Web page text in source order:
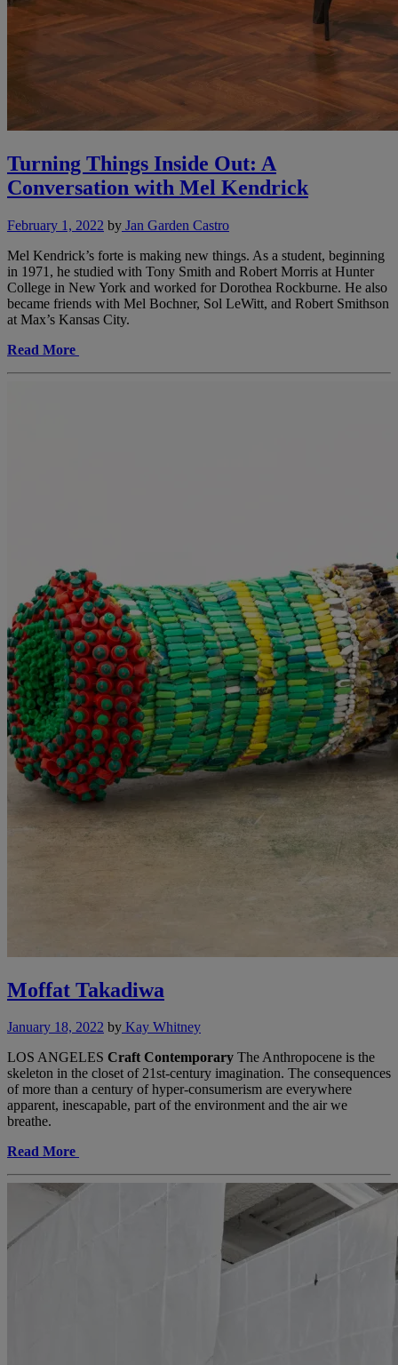
Turning Things Inside Out: A
Conversation with Mel Kendrick
February 1, 2022 by Jan Garden Castro
Mel Kendrick’s forte is making new things. As a student, beginning
in 1971, he studied with Tony Smith and Robert Morris at Hunter
College in New York and worked for Dorothea Rockburne. He also
became friends with Mel Bochner, Sol LeWitt, and Robert Smithson
at Max’s Kansas City.
Read More
Moffat Takadiwa
January 18, 2022 by Kay Whitney
LOS ANGELES Craft Contemporary The Anthropocene is the
skeleton in the closet of 21st-century imagination. The consequences
of more than a century of hyper-consumerism are everywhere
apparent, inescapable, part of the environment and the air we
breathe.
Read More